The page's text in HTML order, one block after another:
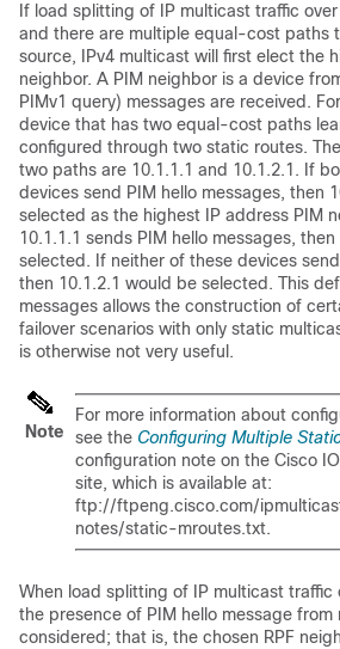
If load splitting of IP multicast traffic over
and there are multiple equal-cost paths
source, IPv4 multicast will first elect the
neighbor. A PIM neighbor is a device
PIMv1 query) messages are received.
device that has two equal-cost paths
configured through two static routes.
two paths are 10.1.1.1 and 10.1.2.1. If
devices send PIM hello messages, then
selected as the highest IP address PIM
10.1.1.1 sends PIM hello messages,
selected. If neither of these devices
then 10.1.2.1 would be selected. This
messages allows the construction of
failover scenarios with only static
is otherwise not very useful.
Note
For more information about
see the Configuring Multiple
configuration note on the Cisco
site, which is available at:
ftp://ftpeng.cisco.com/
notes/static-mroutes.txt.
When load splitting of IP multicast traffic
the presence of PIM hello message from
considered; that is, the chosen RPF